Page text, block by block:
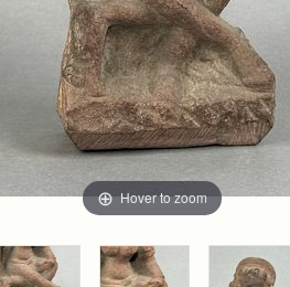
Hover to zoom